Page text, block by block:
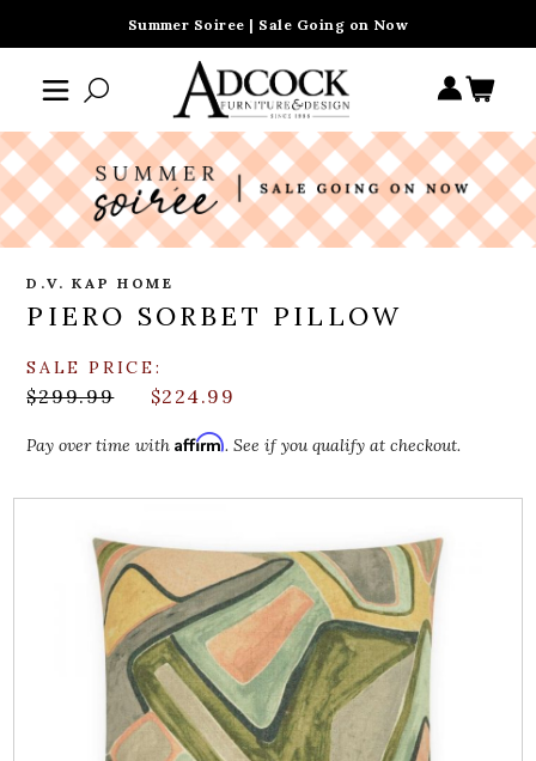
Summer Soiree | Sale Going on Now
D.V. KAP HOME
PIERO SORBET PILLOW
SALE PRICE:
$299.99 $224.99
Pay over time withAffirm. See if you qualify at checkout.